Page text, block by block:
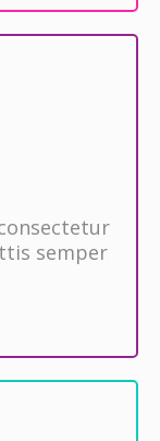
semper